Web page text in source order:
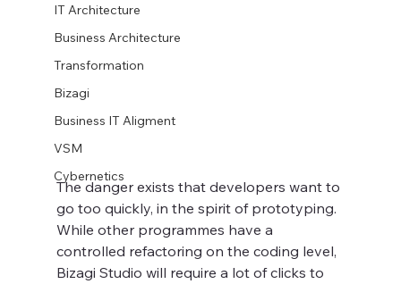
IT Architecture
Business Architecture
Transformation
Bizagi
Business IT Aligment
VSM
Cybernetics
The danger exists that developers want to
go too quickly, in the spirit of prototyping.
While other programmes have a
controlled refactoring on the coding level,
Bizagi Studio will require a lot of clicks to